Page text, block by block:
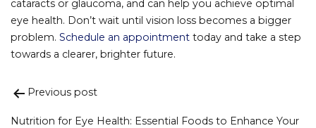
cataracts or glaucoma, and can help you achieve optimal
eye health. Don’t wait until vision loss becomes a bigger
problem. Schedule an appointment today and take a step
towards a clearer, brighter future.
Post
Previous post
Nutrition for Eye Health: Essential Foods to Enhance Your